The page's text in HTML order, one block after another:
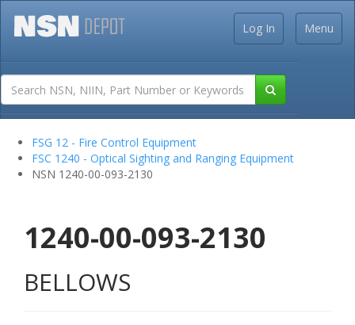
Menu
Log In
FSG 12 - Fire Control Equipment
FSC 1240 - Optical Sighting and Ranging Equipment
NSN 1240-00-093-2130
1240-00-093-2130
BELLOWS